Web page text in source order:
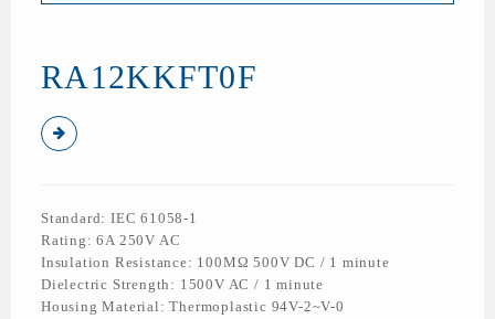
RA12KKFT0F
Standard: IEC 61058-1
Rating: 6A 250V AC
Insulation Resistance: 100MΩ 500V DC / 1 minute
Dielectric Strength: 1500V AC / 1 minute
Housing Material: Thermoplastic 94V-2~V-0